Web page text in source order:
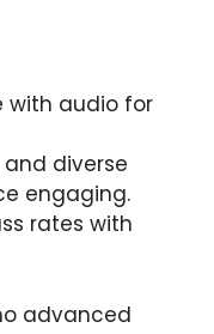
with audio for
diverse
engaging.
rates with
advanced